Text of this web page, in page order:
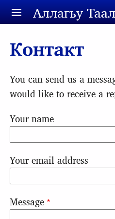
Skip to main content
Аллагьy
Контакт
You can send us a
would like to receive a
Your name
Your email address
Message